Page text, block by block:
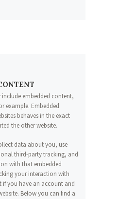
include embedded content,
example. Embedded
behaves in the exact
the other website.
data about you, use
third-party tracking, and
with that embedded
your interaction with
if you have an account and
Below you can find a